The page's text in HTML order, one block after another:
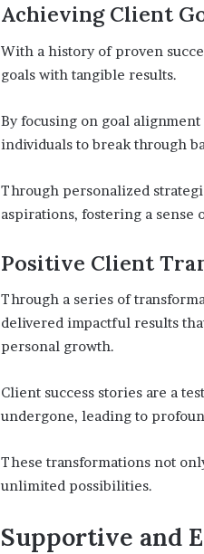
Achieving Client
With a history of proven
goals with tangible results.
By focusing on goal
individuals to break through
Through personalized
aspirations, fostering a sense
Positive Client
Through a series of
delivered impactful results
personal growth.
Client success stories are a
undergone, leading to
These transformations not
unlimited possibilities.
Supportive and